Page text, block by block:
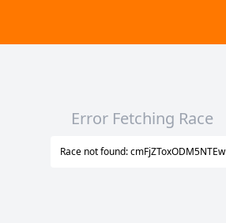
Error Fetching Race
Race not found: cmFjZToxODM5NTEw